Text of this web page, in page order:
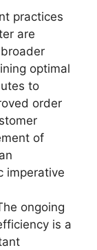
practices
are
optimal
to
order
of
imperative
ongoing
is a